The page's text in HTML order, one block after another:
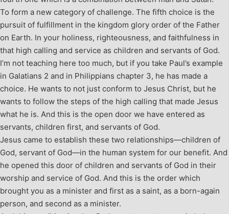
To form a new category of challenge. The fifth choice is the
pursuit of fulfillment in the kingdom glory order of the Father
on Earth. In your holiness, righteousness, and faithfulness in
that high calling and service as children and servants of God.
I’m not teaching here too much, but if you take Paul’s example
in Galatians 2 and in Philippians chapter 3, he has made a
choice. He wants to not just conform to Jesus Christ, but he
wants to follow the steps of the high calling that made Jesus
what he is. And this is the open door we have entered as
servants, children first, and servants of God.
Jesus came to establish these two relationships—children of
God, servant of God—in the human system for our benefit. And
he opened this door of children and servants of God in their
worship and service of God. And this is the order which
brought you as a minister and first as a saint, as a born-again
person, and second as a minister.